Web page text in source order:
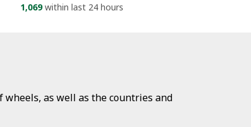
1,069within last 24 hours
as well as the countries and